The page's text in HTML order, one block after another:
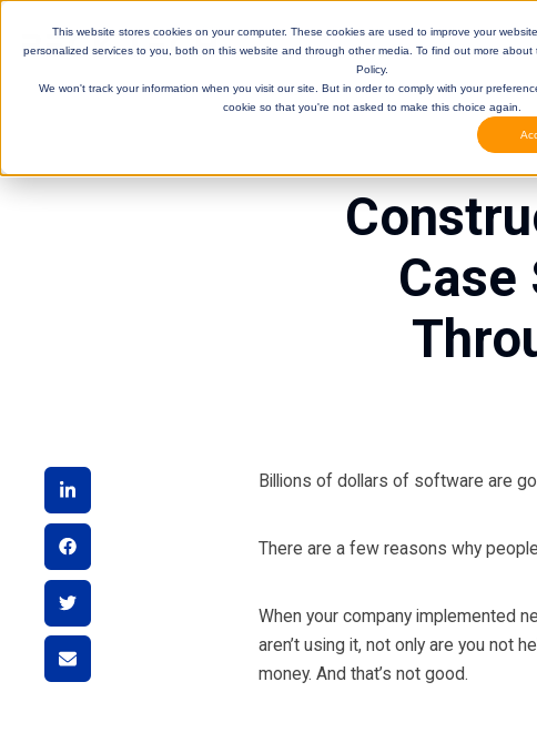
This website stores cookies on your computer. These cookies are used to improve your
personalized services to you, both on this website and through other media. To find out more
Policy.
We won't track your information when you visit our site. But in order to comply with your
cookie so that you're not asked to make this choice again.
DESTINI
Billions of dollars of software are
There are a few reasons why
When your company implemented
aren’t using it, not only are you not
money. And that’s not good.